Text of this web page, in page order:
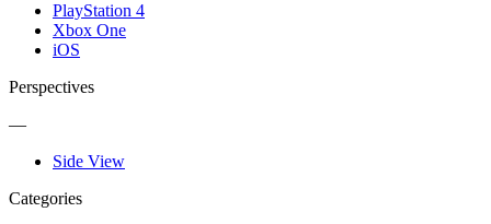
PlayStation 4
Xbox One
iOS
Perspectives
—
Side View
Categories